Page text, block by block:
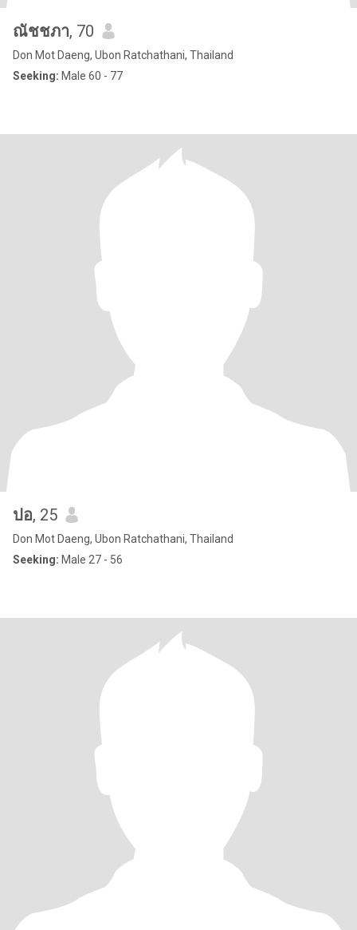
ณัชชภา, 70
Don Mot Daeng, Ubon Ratchathani, Thailand
Seeking: Male 60 - 77
ปอ, 25
Don Mot Daeng, Ubon Ratchathani, Thailand
Seeking: Male 27 - 56